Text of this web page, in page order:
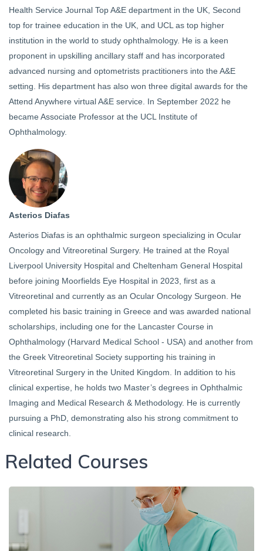
Health Service Journal Top A&E department in the UK, Second
top for trainee education in the UK, and UCL as top higher
institution in the world to study ophthalmology. He is a keen
proponent in upskilling ancillary staff and has incorporated
advanced nursing and optometrists practitioners into the A&E
setting. His department has also won three digital awards for the
Attend Anywhere virtual A&E service. In September 2022 he
became Associate Professor at the UCL Institute of
Ophthalmology.
Asterios Diafas
Asterios Diafas is an ophthalmic surgeon specializing in Ocular
Oncology and Vitreoretinal Surgery. He trained at the Royal
Liverpool University Hospital and Cheltenham General Hospital
before joining Moorfields Eye Hospital in 2023, first as a
Vitreoretinal and currently as an Ocular Oncology Surgeon. He
completed his basic training in Greece and was awarded national
scholarships, including one for the Lancaster Course in
Ophthalmology (Harvard Medical School - USA) and another from
the Greek Vitreoretinal Society supporting his training in
Vitreoretinal Surgery in the United Kingdom. In addition to his
clinical expertise, he holds two Master’s degrees in Ophthalmic
Imaging and Medical Research & Methodology. He is currently
pursuing a PhD, demonstrating also his strong commitment to
clinical research.
Related Courses